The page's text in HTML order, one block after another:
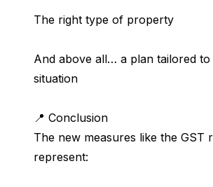
The right type of property
And above all… a plan tailored
situation
📍 Conclusion
The new measures like the GST
represent: